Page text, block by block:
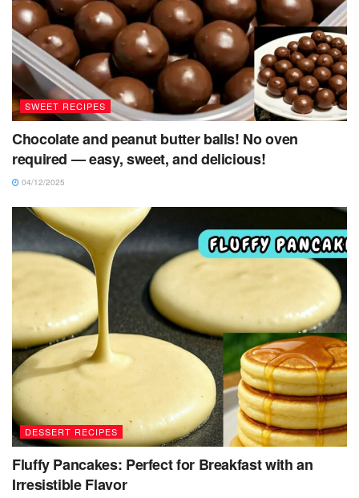
SWEET RECIPES
Chocolate and peanut butter balls! No oven
required — easy, sweet, and delicious!
04/12/2025
DESSERT RECIPES
Fluffy Pancakes: Perfect for Breakfast with an
Irresistible Flavor